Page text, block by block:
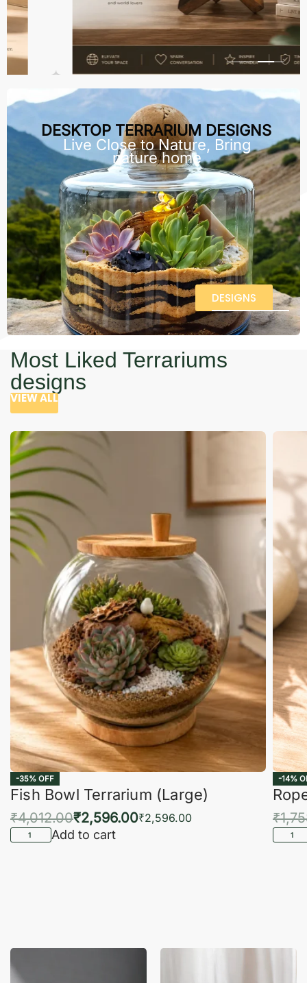
DESKTOP TERRARIUM DESIGNS
Live Close to Nature, Bring
nature home
DESIGNS
Most Liked Terrariums
designs
VIEW ALL
-35% OFF
Fish Bowl Terrarium (Large)
₹4,012.00₹2,596.00₹2,596.00
Add to cart
-14%
₹